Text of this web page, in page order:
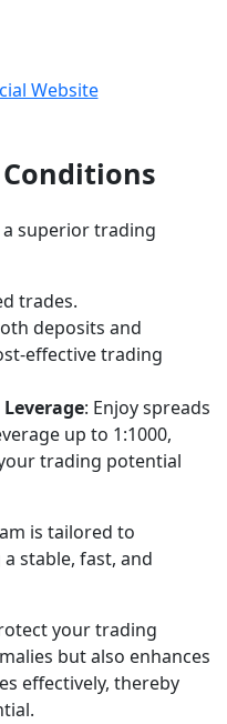
Website
a superior trading
trades.
deposits and
effective trading
: Enjoy spreads
up to 1:1000,
trading potential
is tailored to
stable, fast, and
your trading
but also enhances
effectively, thereby